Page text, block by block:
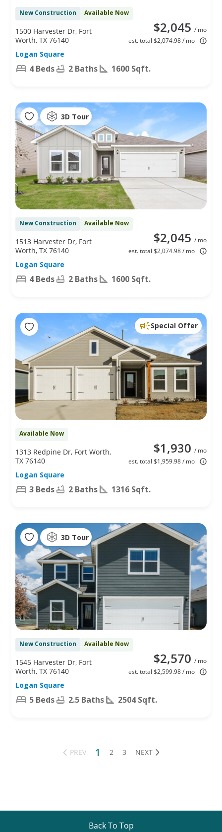
New Construction Available Now
$2,045 / mo
est. total $2,074.98 / mo
1500 Harvester Dr, Fort
Worth, TX 76140
Logan Square
4 Beds 2 Baths 1600 Sqft.
3D Tour
New Construction Available Now
$2,045 / mo
est. total $2,074.98 / mo
1513 Harvester Dr, Fort
Worth, TX 76140
Logan Square
4 Beds 2 Baths 1600 Sqft.
Special Offer
Available Now
$1,930 / mo
est. total $1,959.98 / mo
1313 Redpine Dr, Fort Worth,
TX 76140
Logan Square
3 Beds 2 Baths 1316 Sqft.
3D Tour
New Construction Available Now
$2,570 / mo
est. total $2,599.98 / mo
1545 Harvester Dr, Fort
Worth, TX 76140
Logan Square
5 Beds 2.5 Baths 2504 Sqft.
PREV 1 2 3 NEXT
Back To Top